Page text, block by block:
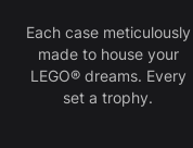
Each case meticulously
made to house your
LEGO® dreams. Every
set a trophy.